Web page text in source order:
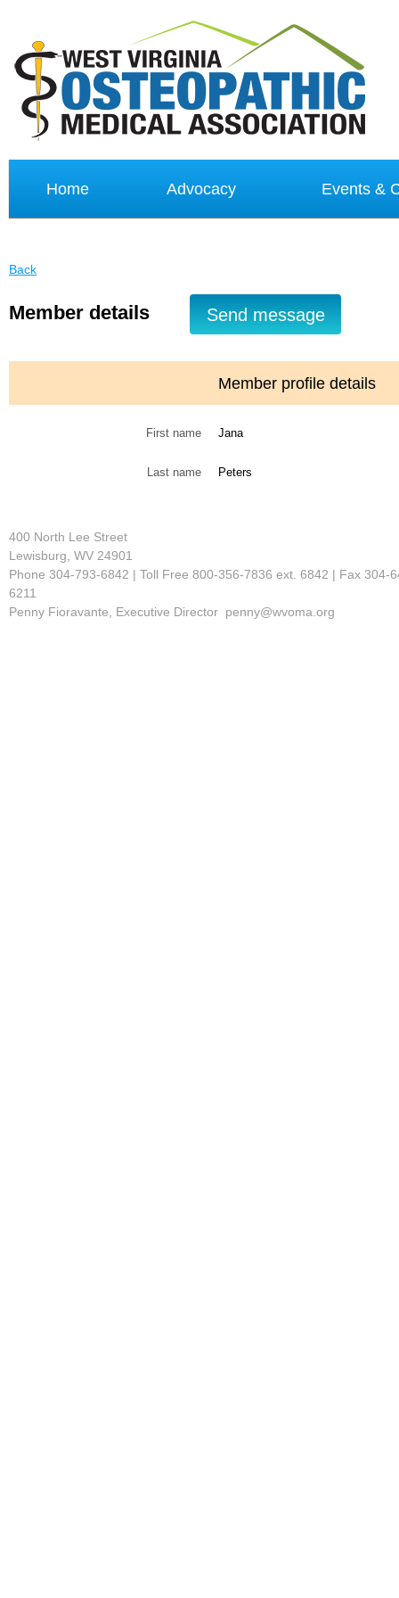
Home Advocacy Events &
Back
Member details
Member profile details
First name Jana
Last name Peters
400 North Lee Street
Lewisburg, WV 24901
Phone 304-793-6842 | Toll Free 800-356-7836 ext. 6842 | Fax 304-
6211
Penny Fioravante, Executive Director penny@wvoma.org